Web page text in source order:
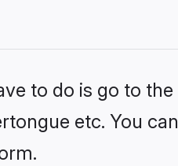
to do is go to the
etc. You can